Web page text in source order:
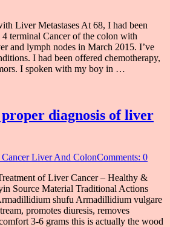
Liver Metastases At 68, I had been
terminal Cancer of the colon with
and lymph nodes in March 2015. I’ve
I had been offered chemotherapy,
I spoken with my boy in …
diagnosis of liver
Cancer Liver And ColonComments: 0
of Liver Cancer – Healthy &
Source Material Traditional Actions
shufu Armadillidium vulgare
promotes diuresis, removes
3-6 grams this is actually the wood